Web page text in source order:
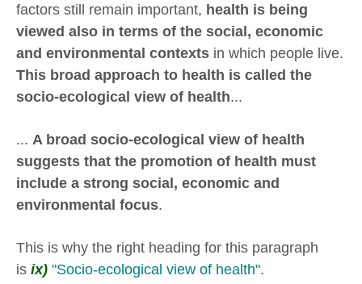
factors still remain important, health is being
viewed also in terms of the social, economic
and environmental contexts in which people live.
This broad approach to health is called the
socio-ecological view of health...
... A broad socio-ecological view of health
suggests that the promotion of health must
include a strong social, economic and
environmental focus.
This is why the right heading for this paragraph
is ix) "Socio-ecological view of health".